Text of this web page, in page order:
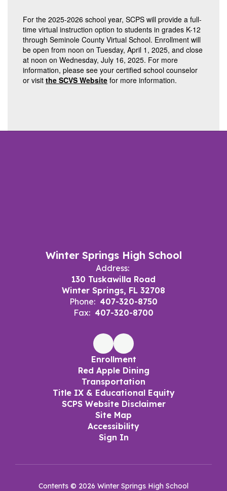
For the 2025-2026 school year, SCPS will provide a full-
time virtual instruction option to students in grades K-12
through Seminole County Virtual School. Enrollment will
be open from noon on Tuesday, April 1, 2025, and close
at noon on Wednesday, July 16, 2025. For more
information, please see your certified school counselor
or visit the SCVS Website for more information.
Winter Springs High School
Address:
130 Tuskawilla Road
Winter Springs, FL 32708
Phone: 407-320-8750
Fax: 407-320-8700
Enrollment
Red Apple Dining
Transportation
Title IX & Educational Equity
SCPS Website Disclaimer
Site Map
Accessibility
Sign In
Contents © 2026 Winter Springs High School